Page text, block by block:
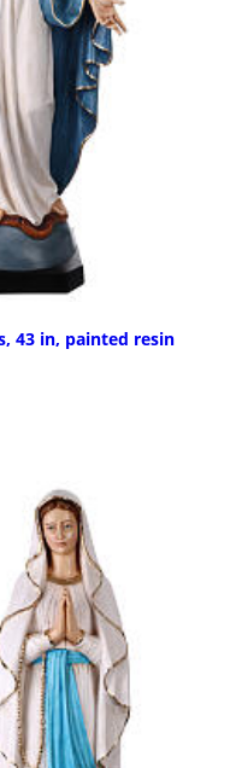
43 in, painted resin